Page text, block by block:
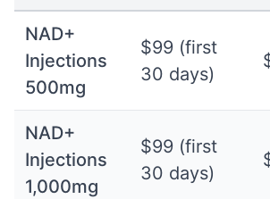
NAD+
Injections
500mg
$99 (first
30 days)
NAD+
Injections
1,000mg
$99 (first
30 days)